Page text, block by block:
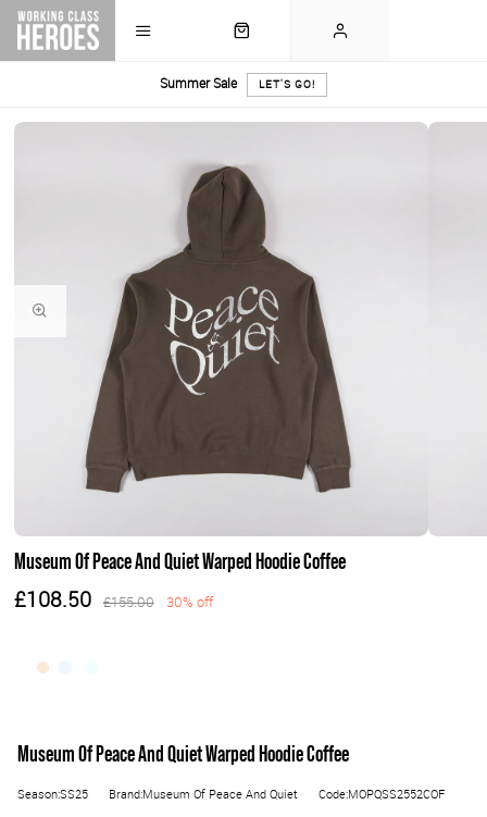
Summer Sale LET'S GO!
Museum Of Peace And Quiet Warped Hoodie Coffee
£108.50 £155.00 30% off
Museum Of Peace And Quiet Warped Hoodie Coffee
Season:SS25 Brand:Museum Of Peace And Quiet Code:MOPQSS2552COF